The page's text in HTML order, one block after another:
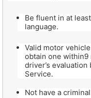
Be fluent in at
language.
Valid motor
obtain one within9
driver’s
Service.
Not have a